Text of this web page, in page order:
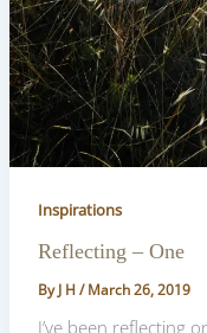
Inspirations
Reflecting – One
ByJ H/March 26, 2019
I’ve been reflecting